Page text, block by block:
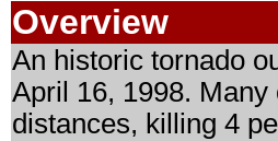
Overview
An historic tornado
April 16, 1998.
distances, killing 4